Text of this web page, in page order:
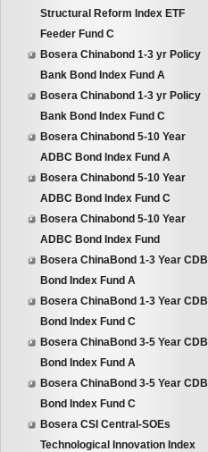
Structural Reform Index ETF
Feeder Fund C
Bosera Chinabond 1-3 yr Policy
Bank Bond Index Fund A
Bosera Chinabond 1-3 yr Policy
Bank Bond Index Fund C
Bosera Chinabond 5-10 Year
ADBC Bond Index Fund A
Bosera Chinabond 5-10 Year
ADBC Bond Index Fund C
Bosera Chinabond 5-10 Year
ADBC Bond Index Fund
Bosera ChinaBond 1-3 Year CDB
Bond Index Fund A
Bosera ChinaBond 1-3 Year CDB
Bond Index Fund C
Bosera ChinaBond 3-5 Year CDB
Bond Index Fund A
Bosera ChinaBond 3-5 Year CDB
Bond Index Fund C
Bosera CSI Central-SOEs
Technological Innovation Index